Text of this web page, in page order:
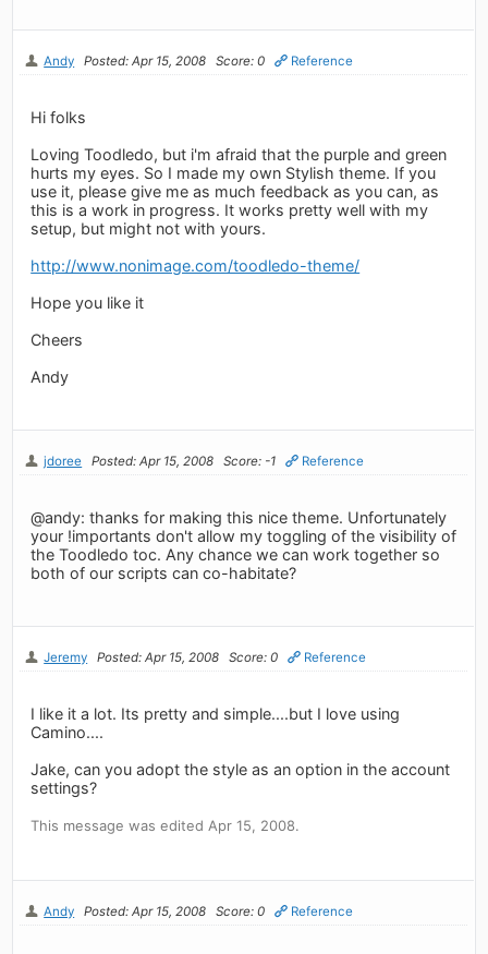
Andy Posted: Apr 15, 2008 Score: 0 Reference
Hi folks
Loving Toodledo, but i'm afraid that the purple and green
hurts my eyes. So I made my own Stylish theme. If you
use it, please give me as much feedback as you can, as
this is a work in progress. It works pretty well with my
setup, but might not with yours.
http://www.nonimage.com/toodledo-theme/
Hope you like it
Cheers
Andy
jdoree Posted: Apr 15, 2008 Score: -1 Reference
@andy: thanks for making this nice theme. Unfortunately
your !importants don't allow my toggling of the visibility of
the Toodledo toc. Any chance we can work together so
both of our scripts can co-habitate?
Jeremy Posted: Apr 15, 2008 Score: 0 Reference
I like it a lot. Its pretty and simple....but I love using
Camino....
Jake, can you adopt the style as an option in the account
settings?
This message was edited Apr 15, 2008.
Andy Posted: Apr 15, 2008 Score: 0 Reference